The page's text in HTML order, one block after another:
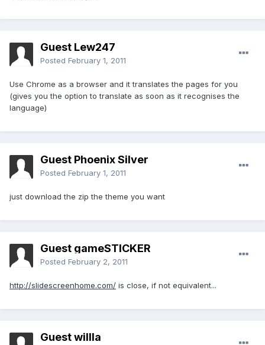
Guest Lew247
Posted February 1, 2011
Use Chrome as a browser and it translates the pages for you
(gives you the option to translate as soon as it recognises the
language)
Guest Phoenix Silver
Posted February 1, 2011
just download the zip the theme you want
Guest gameSTICKER
Posted February 2, 2011
http://slidescreenhome.com/ is close, if not equivalent...
Guest willla